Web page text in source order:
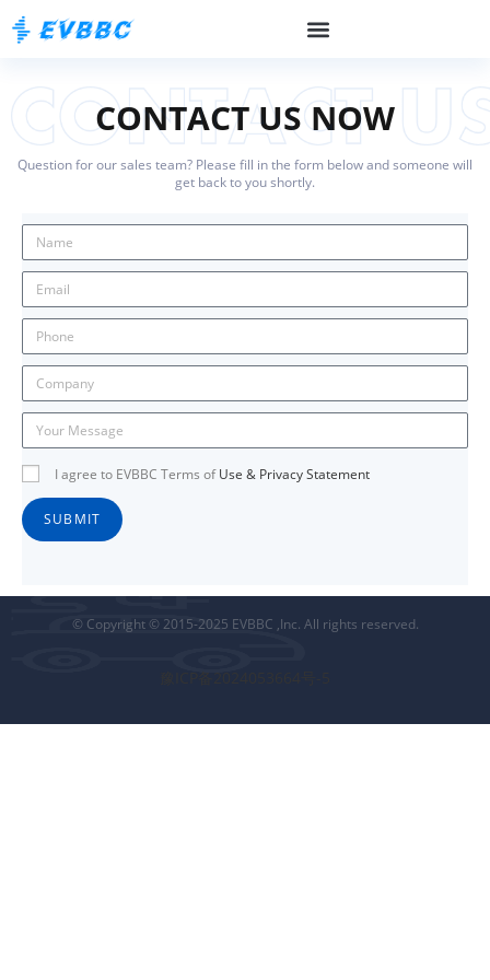
CONTACT US NOW
Question for our sales team? Please fill in the form below and someone will
get back to you shortly.
I agree to EVBBC Terms ofUse & Privacy Statement
SUBMIT
© Copyright © 2015-2025 EVBBC ,Inc. All rights reserved.